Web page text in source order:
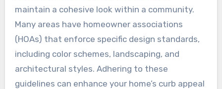
maintain a cohesive look within a community.
Many areas have homeowner associations
(HOAs) that enforce specific design standards,
including color schemes, landscaping, and
architectural styles. Adhering to these
guidelines can enhance your home’s curb appeal